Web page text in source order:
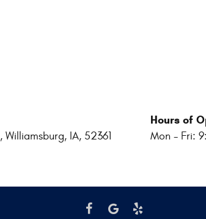
, Williamsburg, IA, 52361
Hours of
Mon - Fri: